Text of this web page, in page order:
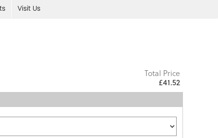
Visit Us
Total Price
£41.52